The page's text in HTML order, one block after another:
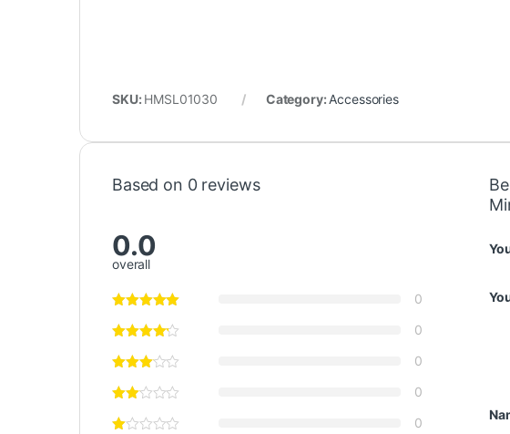
SKU: HMSL01030 Category: Accessories
Based on 0 reviews
0.0
overall
0
0
0
0
0